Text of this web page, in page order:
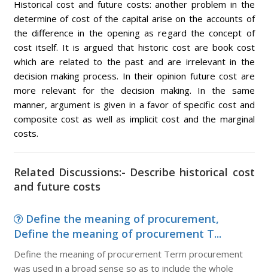
Historical cost and future costs: another problem in the
determine of cost of the capital arise on the accounts of
the difference in the opening as regard the concept of
cost itself. It is argued that historic cost are book cost
which are related to the past and are irrelevant in the
decision making process. In their opinion future cost are
more relevant for the decision making. In the same
manner, argument is given in a favor of specific cost and
composite cost as well as implicit cost and the marginal
costs.
Related Discussions:- Describe historical cost
and future costs
Define the meaning of procurement,
Define the meaning of procurement T...
Define the meaning of procurement Term procurement
was used in a broad sense so as to include the whole